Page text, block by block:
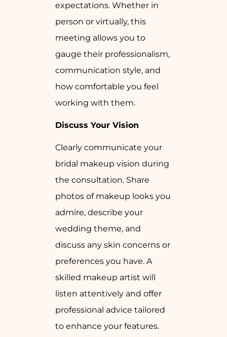
expectations. Whether in
person or virtually, this
meeting allows you to
gauge their professionalism,
communication style, and
how comfortable you feel
working with them.
Discuss Your Vision
Clearly communicate your
bridal makeup vision during
the consultation. Share
photos of makeup looks you
admire, describe your
wedding theme, and
discuss any skin concerns or
preferences you have. A
skilled makeup artist will
listen attentively and offer
professional advice tailored
to enhance your features.